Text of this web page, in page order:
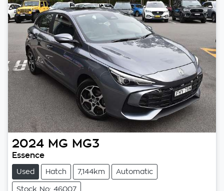
2024 MG MG3
Essence
Used Hatch 7,144km Automatic
Stock No: 46007